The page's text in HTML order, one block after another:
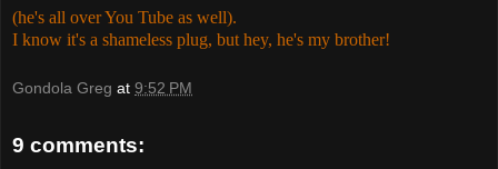
(he's all over You Tube as well).
I know it's a shameless plug, but hey, he's my brother!
Gondola Greg at 9:52 PM
9 comments: